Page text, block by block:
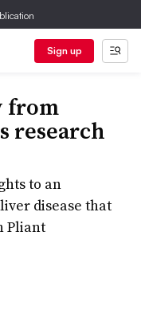
Sign up
from
research
to an
disease that
Pliant